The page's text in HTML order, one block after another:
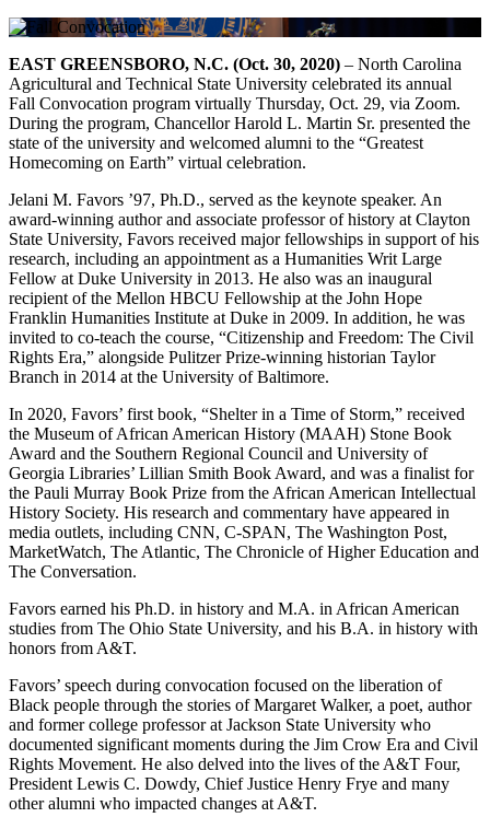
EAST GREENSBORO, N.C. (Oct. 30, 2020) – North Carolina
Agricultural and Technical State University celebrated its annual
Fall Convocation program virtually Thursday, Oct. 29, via Zoom.
During the program, Chancellor Harold L. Martin Sr. presented the
state of the university and welcomed alumni to the “Greatest
Homecoming on Earth” virtual celebration.
Jelani M. Favors ’97, Ph.D., served as the keynote speaker. An
award-winning author and associate professor of history at Clayton
State University, Favors received major fellowships in support of his
research, including an appointment as a Humanities Writ Large
Fellow at Duke University in 2013. He also was an inaugural
recipient of the Mellon HBCU Fellowship at the John Hope
Franklin Humanities Institute at Duke in 2009. In addition, he was
invited to co-teach the course, “Citizenship and Freedom: The Civil
Rights Era,” alongside Pulitzer Prize-winning historian Taylor
Branch in 2014 at the University of Baltimore.
In 2020, Favors’ first book, “Shelter in a Time of Storm,” received
the Museum of African American History (MAAH) Stone Book
Award and the Southern Regional Council and University of
Georgia Libraries’ Lillian Smith Book Award, and was a finalist for
the Pauli Murray Book Prize from the African American Intellectual
History Society. His research and commentary have appeared in
media outlets, including CNN, C-SPAN, The Washington Post,
MarketWatch, The Atlantic, The Chronicle of Higher Education and
The Conversation.
Favors earned his Ph.D. in history and M.A. in African American
studies from The Ohio State University, and his B.A. in history with
honors from A&T.
Favors’ speech during convocation focused on the liberation of
Black people through the stories of Margaret Walker, a poet, author
and former college professor at Jackson State University who
documented significant moments during the Jim Crow Era and Civil
Rights Movement. He also delved into the lives of the A&T Four,
President Lewis C. Dowdy, Chief Justice Henry Frye and many
other alumni who impacted changes at A&T.